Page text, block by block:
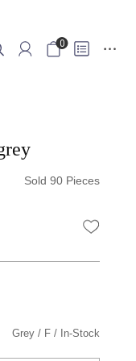
0
Sold 90 Pieces
Grey F In-Stock